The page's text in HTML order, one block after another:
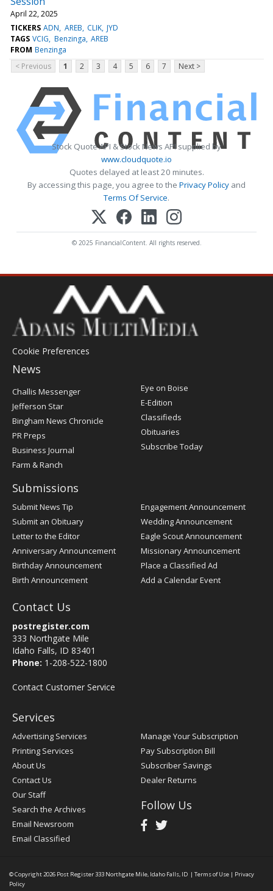
April 22, 2025
TICKERS ADN AREB CLIK JYD
TAGS VCIG Benzinga AREB
FROM Benzinga
< Previous
1 2 3 4 5 6 7 Next >
Stock Quote API & Stock News API supplied by
www.cloudquote.io
Quotes delayed at least 20 minutes.
By accessing this page, you agree to the Privacy Policy and
Terms Of Service.
© 2025 FinancialContent. All rights reserved.
Cookie Preferences
News
Post
Challis Messenger
Jefferson Star
Bingham News Chronicle
PR Preps
Business Journal
Farm & Ranch
Eye on Boise
E-Edition
Classifieds
Obituaries
Subscribe Today
Submissions
Submit News Tip
Submit an Obituary
Letter to the Editor
Anniversary Announcement
Birthday Announcement
Birth Announcement
Engagement Announcement
Wedding Announcement
Eagle Scout Announcement
Missionary Announcement
Place a Classified Ad
Add a Calendar Event
Contact Us
postregister.com
333 Northgate Mile
Idaho Falls, ID 83401
Phone: 1-208-522-1800
Contact Customer Service
Services
Advertising Services
Printing Services
About Us
Contact Us
Our Staff
Search the Archives
Email Newsroom
Email Classified
Manage Your Subscription
Pay Subscription Bill
Subscriber Savings
Dealer Returns
Follow Us
© Copyright 2026 Post Register333 Northgate Mile, Idaho Falls, ID | Terms of Use | Privacy
Policy